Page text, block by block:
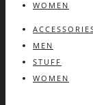
WOMEN
MEN
STUFF
WOMEN